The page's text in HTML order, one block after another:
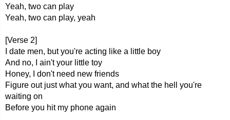
Yeah, two can play
Yeah, two can play, yeah
[Verse 2]
I date men, but you're acting like a little boy
And no, I ain't your little toy
Honey, I don't need new friends
Figure out just what you want, and what the hell you're
waiting on
Before you hit my phone again